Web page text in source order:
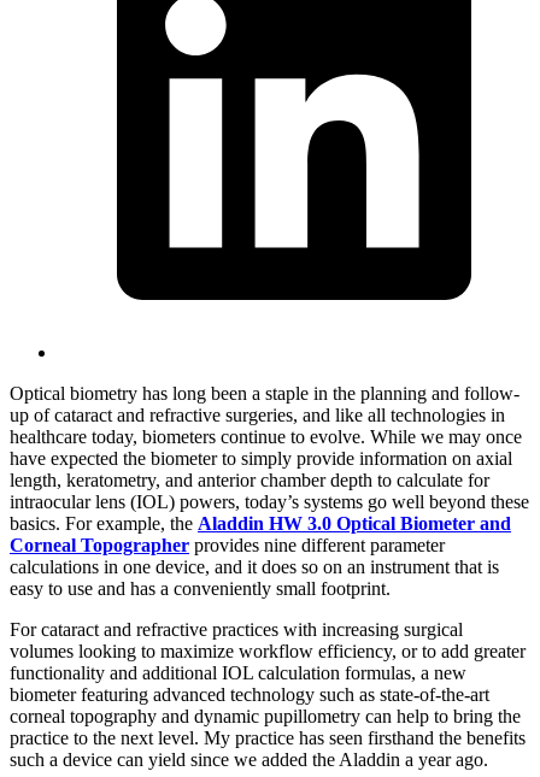
Optical biometry has long been a staple in the planning and follow-
up of cataract and refractive surgeries, and like all technologies in
healthcare today, biometers continue to evolve. While we may once
have expected the biometer to simply provide information on axial
length, keratometry, and anterior chamber depth to calculate for
intraocular lens (IOL) powers, today’s systems go well beyond these
basics. For example, the Aladdin HW 3.0 Optical Biometer and
Corneal Topographer provides nine different parameter
calculations in one device, and it does so on an instrument that is
easy to use and has a conveniently small footprint.
For cataract and refractive practices with increasing surgical
volumes looking to maximize workflow efficiency, or to add greater
functionality and additional IOL calculation formulas, a new
biometer featuring advanced technology such as state-of-the-art
corneal topography and dynamic pupillometry can help to bring the
practice to the next level. My practice has seen firsthand the benefits
such a device can yield since we added the Aladdin a year ago.